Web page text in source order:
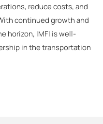
reduce costs, and
continued growth and
horizon, IMFI is well-
in the transportation